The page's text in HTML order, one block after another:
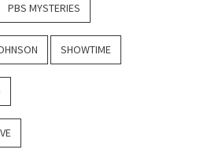
PBS MYSTERIES
SHOWTIME